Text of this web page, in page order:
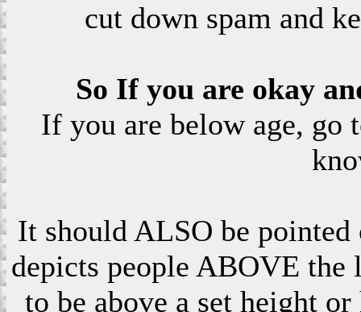
cut down spam and
So If you are okay
If you are below age, go
It should ALSO be
depicts people ABOVE
to be above a set height